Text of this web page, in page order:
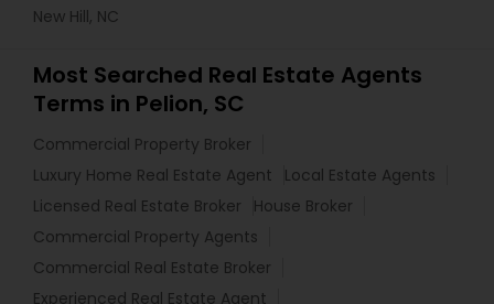
New Hill, NC
Most Searched Real Estate Agents
Terms in Pelion, SC
Commercial Property Broker
Luxury Home Real Estate Agent
Local Estate Agents
Licensed Real Estate Broker
House Broker
Commercial Property Agents
Commercial Real Estate Broker
Experienced Real Estate Agent